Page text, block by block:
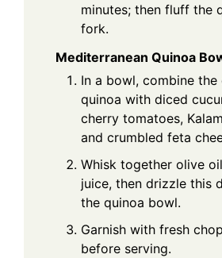
minutes; then fluff the
fork.
Mediterranean Quinoa
In a bowl, combine the
quinoa with diced
cherry tomatoes,
and crumbled feta
Whisk together olive
juice, then drizzle this
the quinoa bowl.
Garnish with fresh
before serving.